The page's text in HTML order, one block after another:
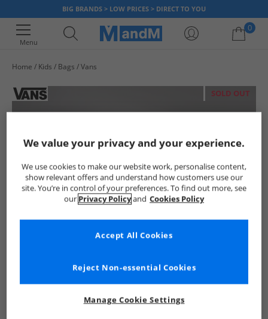
BIG BRANDS > LOW PRICES > DIRECT TO YOU
Menu
0
Home Kids Bags Vans
SOLD OUT
We value your privacy and your experience.
We use cookies to make our website work, personalise content,
show relevant offers and understand how customers use our
site. You’re in control of your preferences. To find out more, see
our Privacy Policyand Cookies Policy
Manage Cookie Settings
Reject Non-essential Cookies
Accept All Cookies